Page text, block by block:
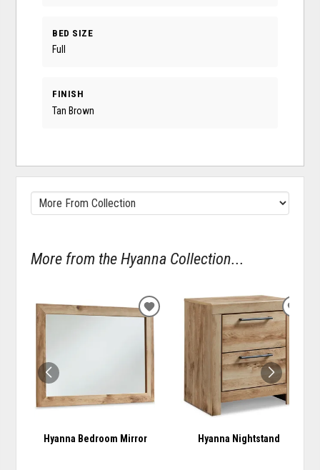
BED SIZE
Full
FINISH
Tan Brown
More from the Hyanna Collection...
Hyanna Bedroom Mirror
ADD
WISHLIST
Hyanna Nightstand